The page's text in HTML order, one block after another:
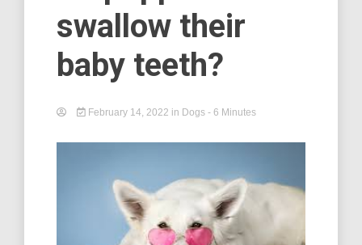
swallow their
baby teeth?
February 14, 2022 in Dogs - 6 Minutes